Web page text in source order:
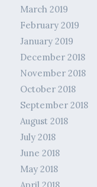
March 2019
February 2019
January 2019
December 2018
November 2018
October 2018
September 2018
August 2018
July 2018
June 2018
May 2018